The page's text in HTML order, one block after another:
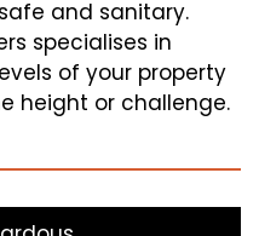
and sanitary.
specialises in
of your property
height or challenge.